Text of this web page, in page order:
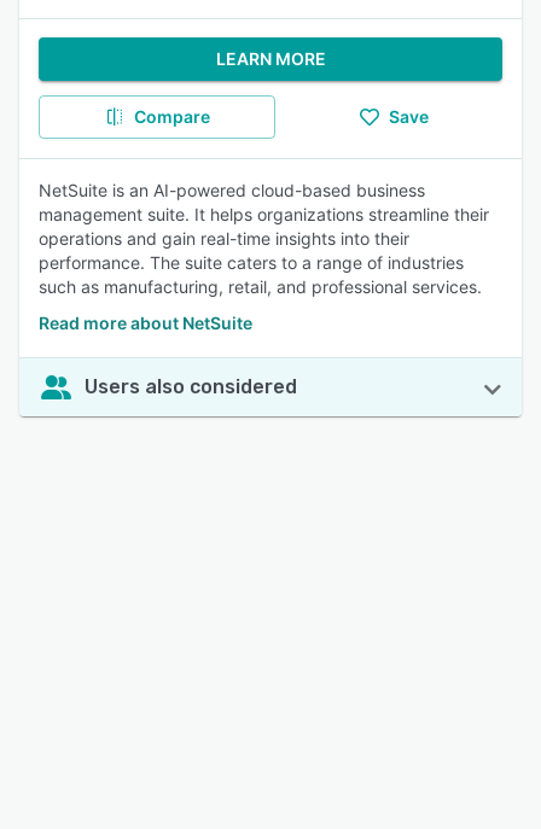
LEARN MORE
Compare Save
NetSuite is an AI-powered cloud-based business
management suite. It helps organizations streamline their
operations and gain real-time insights into their
performance. The suite caters to a range of industries
such as manufacturing, retail, and professional services.
Read more about NetSuite
Users also considered